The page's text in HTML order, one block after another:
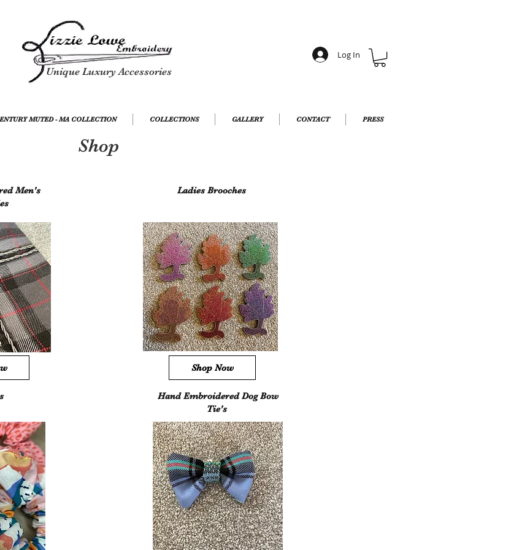
Unique Luxury Accessories
Log In
MUTED - MA COLLECTION COLLECTIONS GALLERY CONTACT PRESS
Shop
Men's
Ladies Brooches
Shop Now
Hand Embroidered Dog Bow
Tie's